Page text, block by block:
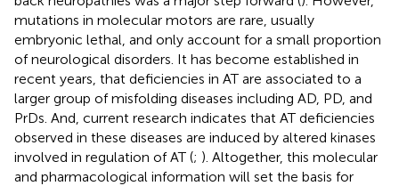
mutations in molecular motors are rare, usually
embryonic lethal, and only account for a small proportion
of neurological disorders. It has become established in
recent years, that deficiencies in AT are associated to a
larger group of misfolding diseases including AD, PD, and
PrDs. And, current research indicates that AT deficiencies
observed in these diseases are induced by altered kinases
involved in regulation of AT (; ). Altogether, this molecular
and pharmacological information will set the basis for